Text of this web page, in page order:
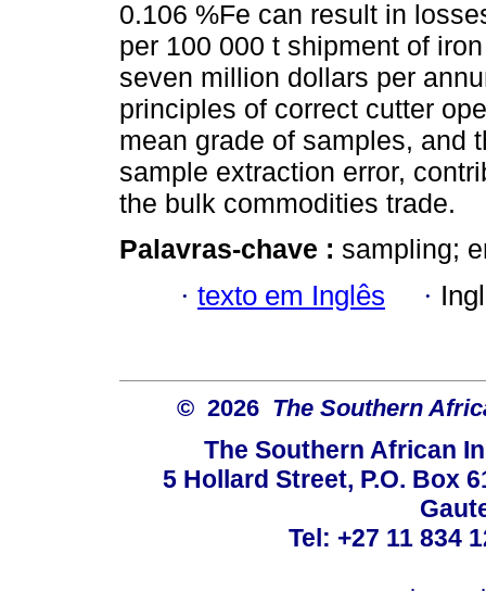
0.106 %Fe can result in
per 100 000 t shipment of
seven million dollars per
principles of correct cutter
mean grade of samples, and
sample extraction error,
the bulk commodities trade.
Palavras-chave : sampling;
· texto em Inglês ·
© 2026 The Southern
The Southern African
5 Hollard Street, P.O. Box
Tel: +27 11 834